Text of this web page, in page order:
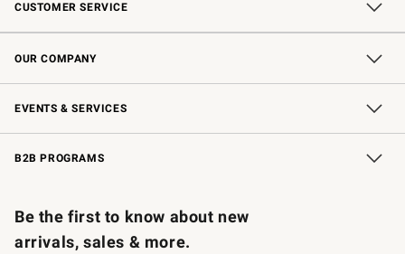
CUSTOMER SERVICE
Contact Us Returns & Exchanges
Shipping Information Email Preferences
Interest-Based Ads
*Promotions Fine Print
OUR COMPANY
Our Story Williams-Sonoma Inc.
Careers Sustainability
Store Locator
EVENTS & SERVICES
Wedding & Gift Registry Free Design Services
In-Store Events Knife Sharpening
Gift Cards
B2B PROGRAMS
Be the first to know about new
arrivals, sales & more.